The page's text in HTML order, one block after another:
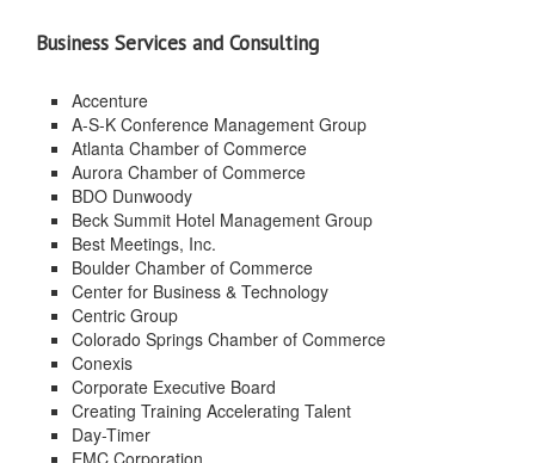
Business Services and Consulting
Accenture
A-S-K Conference Management Group
Atlanta Chamber of Commerce
Aurora Chamber of Commerce
BDO Dunwoody
Beck Summit Hotel Management Group
Best Meetings, Inc.
Boulder Chamber of Commerce
Center for Business & Technology
Centric Group
Colorado Springs Chamber of Commerce
Conexis
Corporate Executive Board
Creating Training Accelerating Talent
Day-Timer